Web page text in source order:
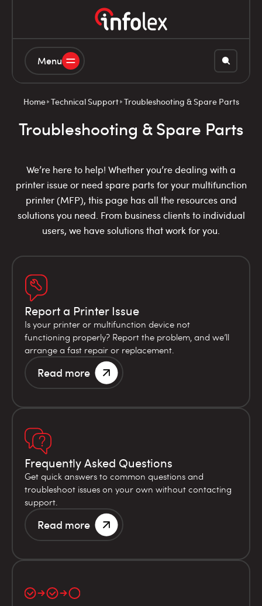
Menu
Home Technical Support Troubleshooting & Spare Parts
Troubleshooting & Spare Parts
We’re here to help! Whether you’re dealing with a
printer issue or need spare parts for your multifunction
printer (MFP), this page has all the resources and
solutions you need. From business clients to individual
users, we have solutions that work for you.
Report a Printer Issue
Is your printer or multifunction device not
functioning properly? Report the problem, and we’ll
arrange a fast repair or replacement.
Read more
Frequently Asked Questions
Get quick answers to common questions and
troubleshoot issues on your own without contacting
support.
Read more